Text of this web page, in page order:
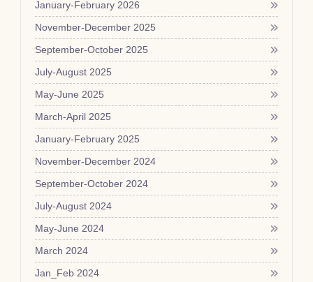
January-February 2026
November-December 2025
September-October 2025
July-August 2025
May-June 2025
March-April 2025
January-February 2025
November-December 2024
September-October 2024
July-August 2024
May-June 2024
March 2024
Jan_Feb 2024